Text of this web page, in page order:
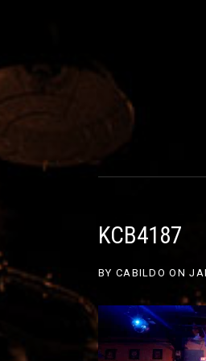
OFFICIAL
KCB4187
BY CABILDO ON